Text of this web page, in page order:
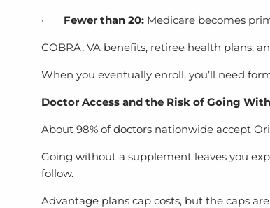
· Fewer than 20: Medicare becomes
COBRA, VA benefits, retiree health plans,
When you eventually enroll, you’ll need
Doctor Access and the Risk of Going
About 98% of doctors nationwide accept
Going without a supplement leaves you
follow.
Advantage plans cap costs, but the caps